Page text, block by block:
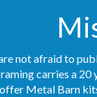
not afraid to
carries a
Metal Barn